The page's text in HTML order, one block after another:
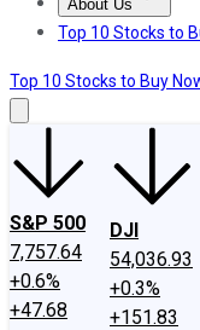
About Us
About Us
Top 10 Stocks to
Top 10 Stocks to Buy
S&P 500
7,757.64
+0.6%
+47.68
DJI
54,036.93
+0.3%
+151.83